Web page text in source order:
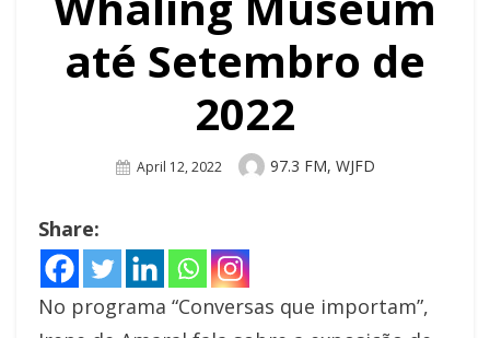
até Setembro de
2022
Posted
April 12, 2022 Author
97.3 FM, WJFD
Share:
No programa “Conversas que importam”,